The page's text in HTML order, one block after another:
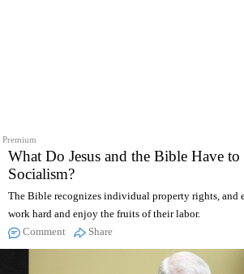
Premium
What Do Jesus and the Bible Have
Socialism?
The Bible recognizes individual property rights, and
work hard and enjoy the fruits of their labor.
Comment
Share